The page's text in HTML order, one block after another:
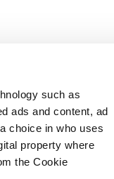
such as
ads and content, ad
choice in who uses
property where
the Cookie